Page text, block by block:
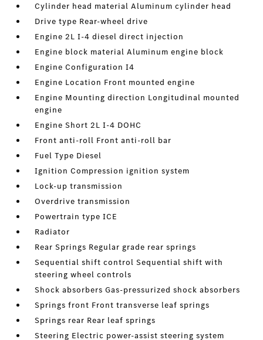
Cylinder head material Aluminum cylinder head
Drive type Rear-wheel drive
Engine 2L I-4 diesel direct injection
Engine block material Aluminum engine block
Engine Configuration I4
Engine Location Front mounted engine
Engine Mounting direction Longitudinal mounted
engine
Engine Short 2L I-4 DOHC
Front anti-roll Front anti-roll bar
Fuel Type Diesel
Ignition Compression ignition system
Lock-up transmission
Overdrive transmission
Powertrain type ICE
Radiator
Rear Springs Regular grade rear springs
Sequential shift control Sequential shift with
steering wheel controls
Shock absorbers Gas-pressurized shock absorbers
Springs front Front transverse leaf springs
Springs rear Rear leaf springs
Steering Electric power-assist steering system